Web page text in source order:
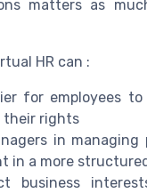
matters as
HR can :
for employees
their rights
in managing
in a more
business